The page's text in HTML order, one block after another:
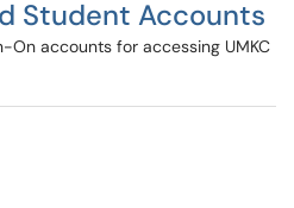
Student Accounts
On accounts for accessing UMKC